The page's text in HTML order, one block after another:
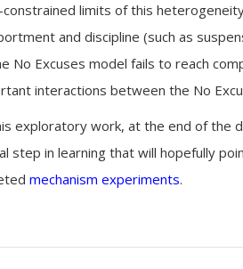
limits of this
and discipline (such as
No Excuses model fails to reach
interactions between the No
exploratory work, at the end of the
step in learning that will hopefully
mechanism experiments.